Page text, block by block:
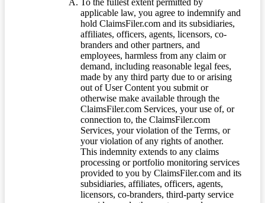
To the fullest extent permitted by
applicable law, you agree to indemnify and
hold ClaimsFiler.com and its subsidiaries,
affiliates, officers, agents, licensors, co-
branders and other partners, and
employees, harmless from any claim or
demand, including reasonable legal fees,
made by any third party due to or arising
out of User Content you submit or
otherwise make available through the
ClaimsFiler.com Services, your use of, or
connection to, the ClaimsFiler.com
Services, your violation of the Terms, or
your violation of any rights of another.
This indemnity extends to any claims
processing or portfolio monitoring services
provided to you by ClaimsFiler.com and its
subsidiaries, affiliates, officers, agents,
licensors, co-branders, third-party service